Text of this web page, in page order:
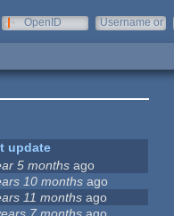
OpenID
Username or
update
5 months ago
10 months ago
11 months ago